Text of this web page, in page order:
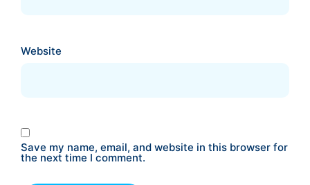
Website
Save my name, email, and website in this browser for
the next time I comment.